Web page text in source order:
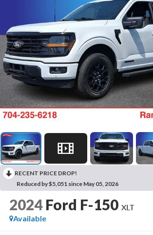
RECENT PRICE DROP!
Reduced by $5,051 since May 05, 2026
2024 Ford F-150 XLT
Available